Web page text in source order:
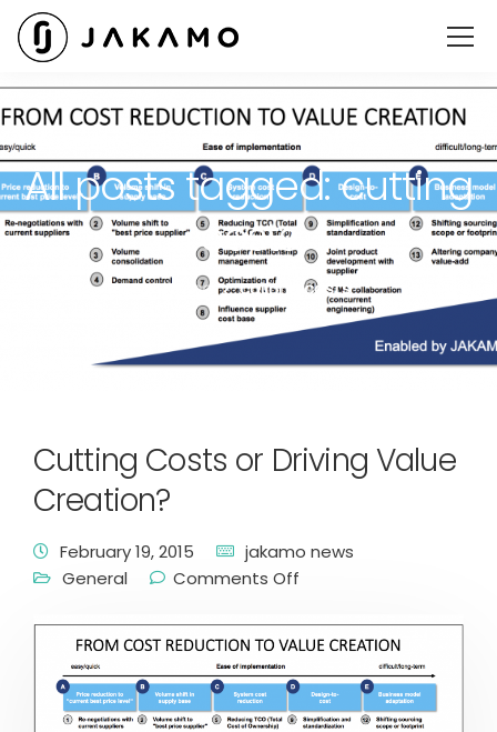
All posts tagged: cutting
costs
Jakamo cutting costs
Cutting Costs or Driving Value
Creation?
February 19, 2015
jakamo news
General
Comments Off